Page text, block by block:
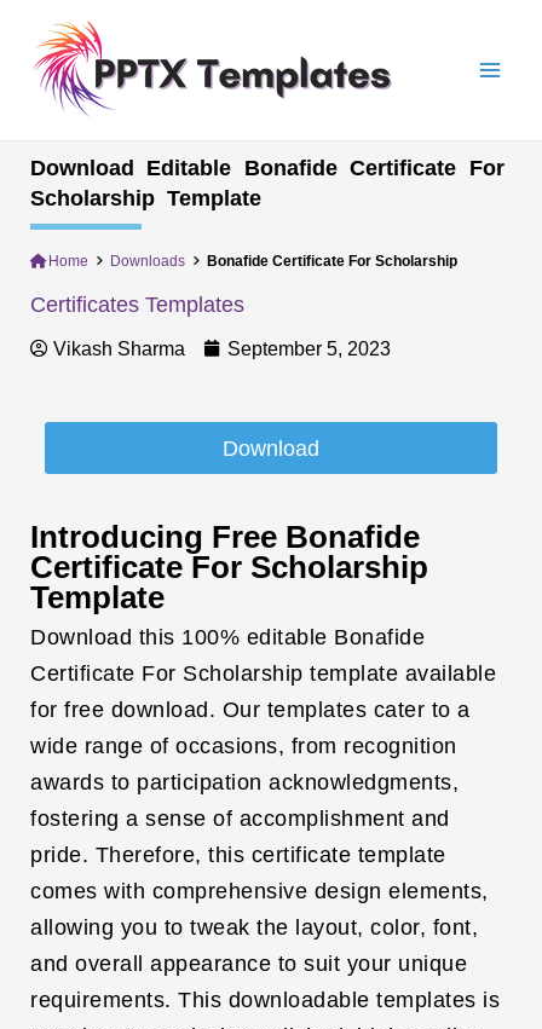
content
Download Editable Bonafide Certificate For
Scholarship Template
Home Downloads Bonafide Certificate For Scholarship
Certificates Templates
Vikash Sharma September 5, 2023
Download
Introducing Free Bonafide
Certificate For Scholarship
Template
Download this 100% editable Bonafide
Certificate For Scholarship template available
for free download. Our templates cater to a
wide range of occasions, from recognition
awards to participation acknowledgments,
fostering a sense of accomplishment and
pride. Therefore, this certificate template
comes with comprehensive design elements,
allowing you to tweak the layout, color, font,
and overall appearance to suit your unique
requirements. This downloadable templates is